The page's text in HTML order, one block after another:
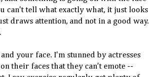
can't tell what exactly what, it just looks
draws attention, and not in a good way.
your face. I'm stunned by actresses
their faces that they can't emote --